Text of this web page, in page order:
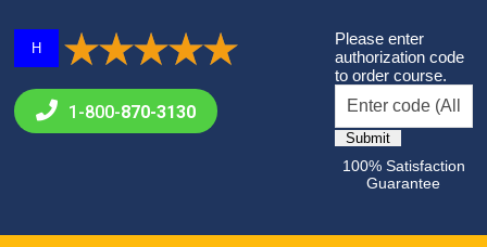
H
1-800-870-3130
Please enter
authorization code
to order course.
100% Satisfaction
Guarantee